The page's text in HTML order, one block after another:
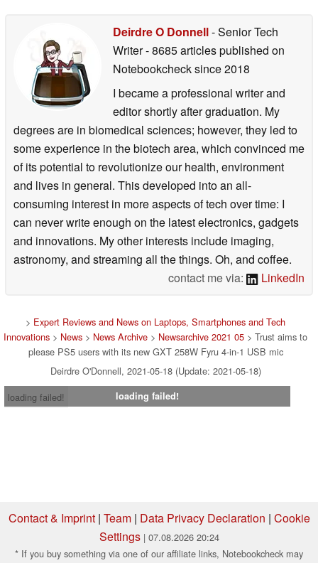
Deirdre O Donnell- Senior Tech
Writer- 8685 articles published on
Notebookchecksince 2018
I became a professional writer and
editor shortly after graduation. My
degrees are in biomedical sciences; however, they led to
some experience in the biotech area, which convinced me
of its potential to revolutionize our health, environment
and lives in general. This developed into an all-
consuming interest in more aspects of tech over time: I
can never write enough on the latest electronics, gadgets
and innovations. My other interests include imaging,
astronomy, and streaming all the things. Oh, and coffee.
contact me via:
LinkedIn
> Expert Reviews and News on Laptops, Smartphones and Tech
Innovations > News > News Archive > Newsarchive 2021 05 > Trust aims to
please PS5 users with its new GXT 258W Fyru 4-in-1 USB mic
Deirdre O'Donnell, 2021-05-18 (Update: 2021-05-18)
loading failed!
loading failed!
Contact & Imprint| Team| Data Privacy Declaration | Cookie
Settings | 07.08.2026 20:24
* If you buy something via one of our affiliate links, Notebookcheck may